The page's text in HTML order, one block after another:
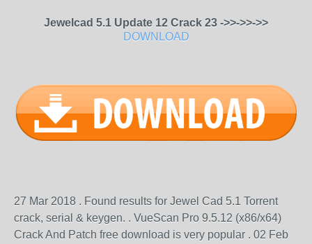
Jewelcad 5.1 Update 12 Crack 23 ->>->>->>
DOWNLOAD
27 Mar 2018 . Found results for Jewel Cad 5.1 Torrent
crack, serial & keygen. . VueScan Pro 9.5.12 (x86/x64)
Crack And Patch free download is very popular . 02 Feb